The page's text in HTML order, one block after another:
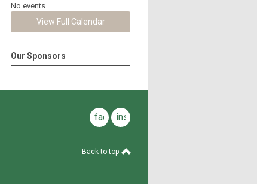
No events
View Full Calendar
Our Sponsors
facebookinstagram
Back to top